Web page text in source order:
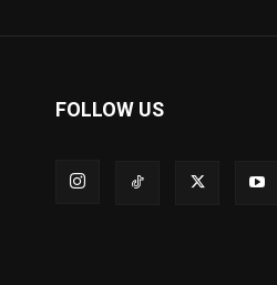
FOLLOW US